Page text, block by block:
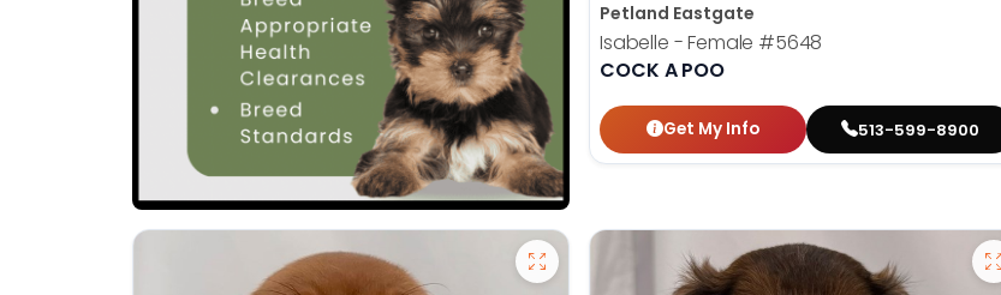
Petland Eastgate
Isabelle - Female #5648
COCK A POO
Get My Info 513-599-8900